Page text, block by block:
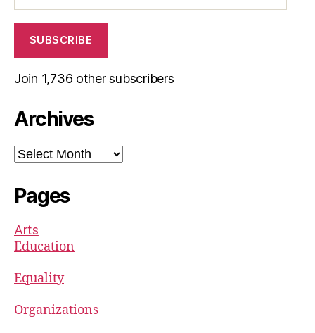
SUBSCRIBE
Join 1,736 other subscribers
Archives
Archives
Pages
Arts
Education
Equality
Organizations